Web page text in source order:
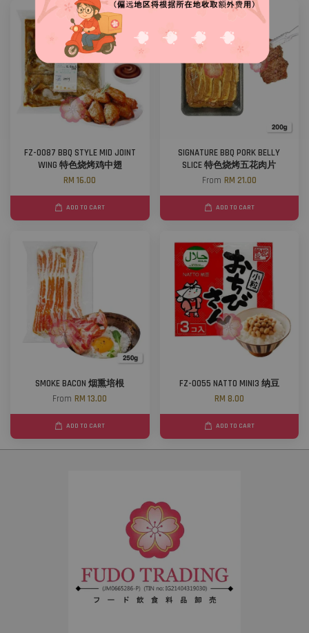
FZ-0087 BBQ STYLE MID JOINT
WING 特色烧烤鸡中翅
RM 16.00
ADD TO CART
SIGNATURE BBQ PORK BELLY
SLICE 特色烧烤五花肉片
From RM 21.00
ADD TO CART
SMOKE BACON 烟熏培根
FromRM 13.00
ADD TO CART
FZ-0055 NATTO MINI3 纳豆
RM 8.00
ADD TO CART